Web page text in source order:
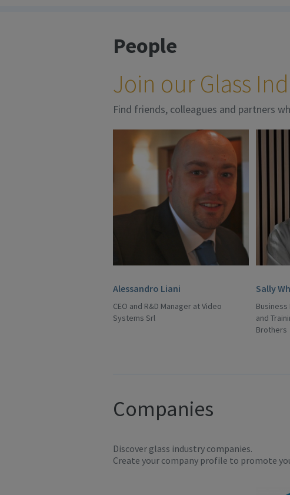
People
Join our Glass
Find friends, colleagues and partners
Alessandro Liani
CEO and R&D Manager at Video
Systems Srl
Sally
and
Brothers
Companies
Discover glass industry companies.
Create your company profile to promote